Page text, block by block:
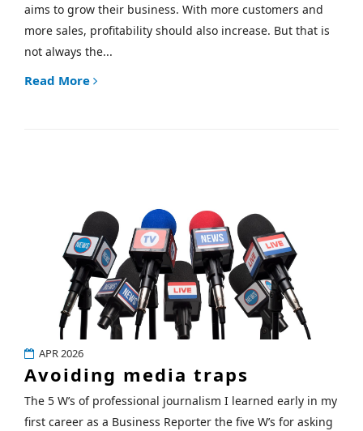
aims to grow their business. With more customers and
more sales, profitability should also increase. But that is
not always the...
Read More
APR 2026
Avoiding media traps
The 5 W’s of professional journalism I learned early in my
first career as a Business Reporter the five W’s for asking